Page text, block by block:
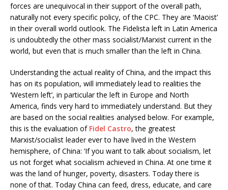
forces are unequivocal in their support of the overall path,
naturally not every specific policy, of the CPC. They are ‘Maoist’
in their overall world outlook. The Fidelista left in Latin America
is undoubtedly the other mass socialist/Marxist current in the
world, but even that is much smaller than the left in China.
Understanding the actual reality of China, and the impact this
has on its population, will immediately lead to realities the
‘Western left’, in particular the left in Europe and North
America, finds very hard to immediately understand. But they
are based on the social realities analysed below. For example,
this is the evaluation of Fidel Castro, the greatest
Marxist/socialist leader ever to have lived in the Western
hemisphere, of China: ‘If you want to talk about socialism, let
us not forget what socialism achieved in China. At one time it
was the land of hunger, poverty, disasters. Today there is
none of that. Today China can feed, dress, educate, and care